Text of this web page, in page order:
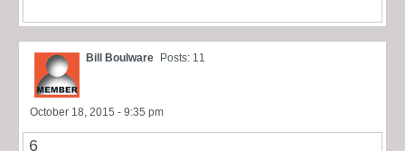
Bill Boulware Posts: 11
October 18, 2015 - 9:35 pm
6